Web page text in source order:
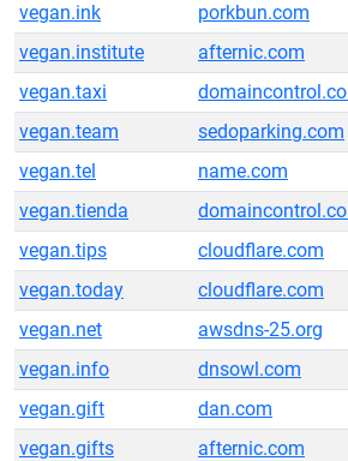
vegan.ink
porkbun.com
vegan.institute
afternic.com
vegan.taxi
vegan.team
sedoparking.com
vegan.tel
name.com
vegan.tienda
vegan.tips
cloudflare.com
vegan.today
cloudflare.com
vegan.net
awsdns-25.org
vegan.info
dnsowl.com
vegan.gift
dan.com
vegan.gifts
afternic.com